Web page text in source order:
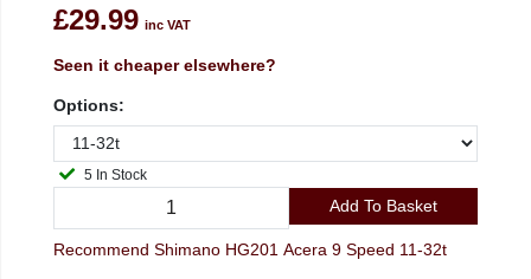
£29.99 inc VAT
Seen it cheaper elsewhere?
Options:
5 In Stock
Add To Basket
Recommend Shimano HG201 Acera 9 Speed 11-32t